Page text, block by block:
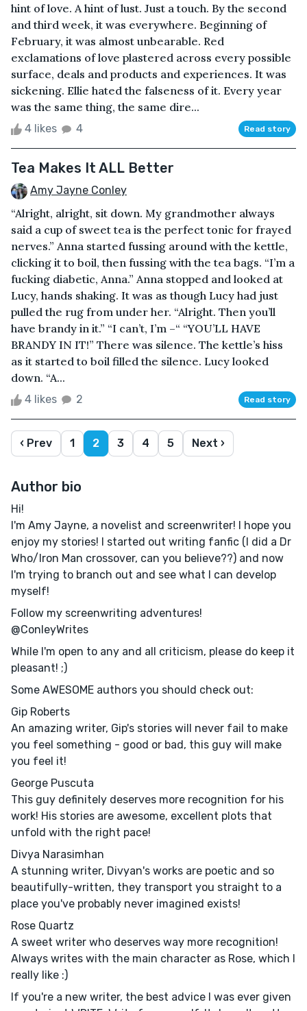
hint of love. A hint of lust. Just a touch. By the second
and third week, it was everywhere. Beginning of
February, it was almost unbearable. Red
exclamations of love plastered across every possible
surface, deals and products and experiences. It was
sickening. Ellie hated the falseness of it. Every year
was the same thing, the same dire...
4 likes 4 Read story
Tea Makes It ALL Better
Amy Jayne Conley
“Alright, alright, sit down. My grandmother always
said a cup of sweet tea is the perfect tonic for frayed
nerves.” Anna started fussing around with the kettle,
clicking it to boil, then fussing with the tea bags. “I’m a
fucking diabetic, Anna.” Anna stopped and looked at
Lucy, hands shaking. It was as though Lucy had just
pulled the rug from under her. “Alright. Then you’ll
have brandy in it.” “I can’t, I’m –“ “YOU’LL HAVE
BRANDY IN IT!” There was silence. The kettle’s hiss
as it started to boil filled the silence. Lucy looked
down. “A...
4 likes 2 Read story
‹ Prev 1 2 3 4 5 Next ›
Author bio
Hi!
I'm Amy Jayne, a novelist and screenwriter! I hope you
enjoy my stories! I started out writing fanfic (I did a Dr
Who/Iron Man crossover, can you believe??) and now
I'm trying to branch out and see what I can develop
myself!
Follow my screenwriting adventures!
@ConleyWrites
While I'm open to any and all criticism, please do keep it
pleasant! ;)
Some AWESOME authors you should check out:
Gip Roberts
An amazing writer, Gip's stories will never fail to make
you feel something - good or bad, this guy will make
you feel it!
George Puscuta
This guy definitely deserves more recognition for his
work! His stories are awesome, excellent plots that
unfold with the right pace!
Divya Narasimhan
A stunning writer, Divyan's works are poetic and so
beautifully-written, they transport you straight to a
place you've probably never imagined exists!
Rose Quartz
A sweet writer who deserves way more recognition!
Always writes with the main character as Rose, which I
really like :)
If you're a new writer, the best advice I was ever given